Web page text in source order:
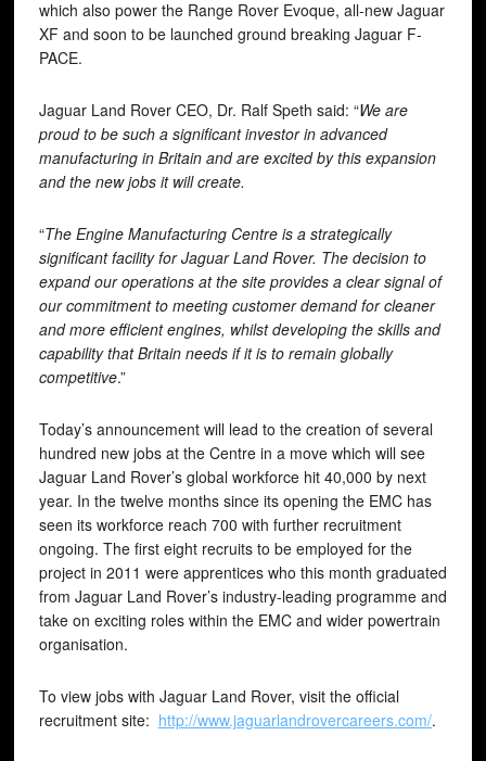
which also power the Range Rover Evoque, all-new Jaguar
XF and soon to be launched ground breaking Jaguar F-
PACE.
Jaguar Land Rover CEO, Dr. Ralf Speth said: “We are
proud to be such a significant investor in advanced
manufacturing in Britain and are excited by this expansion
and the new jobs it will create.
“The Engine Manufacturing Centre is a strategically
significant facility for Jaguar Land Rover. The decision to
expand our operations at the site provides a clear signal of
our commitment to meeting customer demand for cleaner
and more efficient engines, whilst developing the skills and
capability that Britain needs if it is to remain globally
competitive.”
Today’s announcement will lead to the creation of several
hundred new jobs at the Centre in a move which will see
Jaguar Land Rover’s global workforce hit 40,000 by next
year. In the twelve months since its opening the EMC has
seen its workforce reach 700 with further recruitment
ongoing. The first eight recruits to be employed for the
project in 2011 were apprentices who this month graduated
from Jaguar Land Rover’s industry-leading programme and
take on exciting roles within the EMC and wider powertrain
organisation.
To view jobs with Jaguar Land Rover, visit the official
recruitment site: http://www.jaguarlandrovercareers.com/.